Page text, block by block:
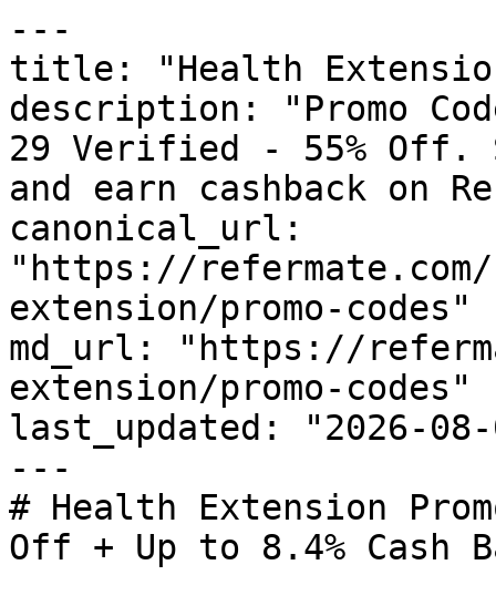
---
title: "Health Extension
description: "Promo
29 Verified - 55% Off.
and earn cashback on
canonical_url:
"https://
extension/promo-codes"
md_url: "https://
extension/promo-codes"
last_updated: "2026-08-
---
# Health Extension
Off + Up to 8.4% Cash